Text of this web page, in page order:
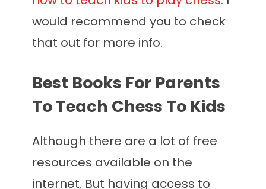
would recommend you to check
that out for more info.
Best Books For Parents
To Teach Chess To Kids
Although there are a lot of free
resources available on the
internet. But having access to